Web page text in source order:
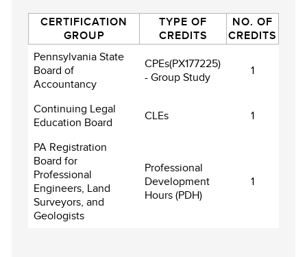
CERTIFICATION
GROUP
TYPE OF
CREDITS
NO. OF
CREDITS
Pennsylvania State
Board of
Accountancy
CPEs(PX177225)
- Group Study
1
Continuing Legal
Education Board
CLEs 1
PA Registration
Board for
Professional
Engineers, Land
Surveyors, and
Geologists
Professional
Development
Hours (PDH)
1